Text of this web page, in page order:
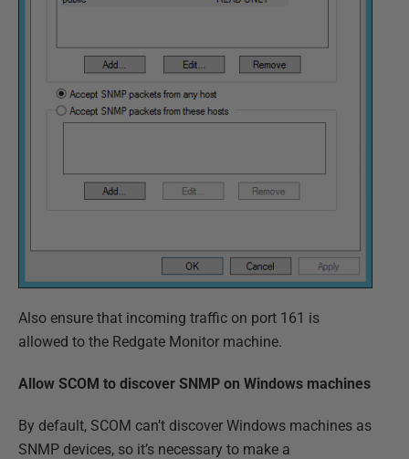
Also ensure that incoming traffic on port 161 is
allowed to the Redgate Monitor machine.
Allow SCOM to discover SNMP on Windows machines
By default, SCOM can’t discover Windows machines as
SNMP devices, so it’s necessary to make a